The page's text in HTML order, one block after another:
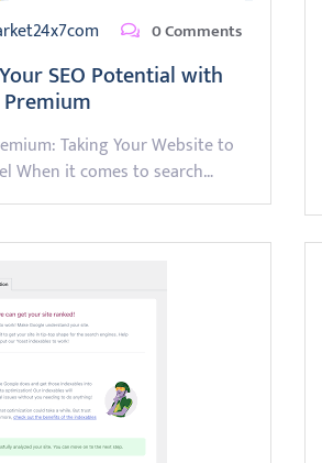
0 Comments
SEO Potential with
Premium
Taking Your Website to
When it comes to search…